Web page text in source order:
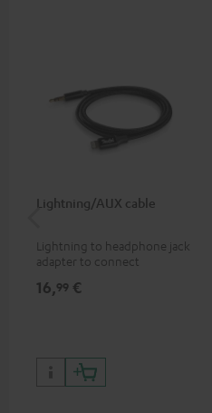
Lightning/AUX cable
Lightning to headphone jack
adapter to connect
devices with 3.5 mm jack plug
16,99 €